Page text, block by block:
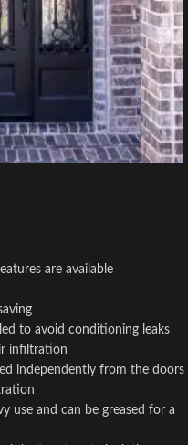
are available
to avoid conditioning leaks
infiltration
independently from the doors
use and can be greased for a